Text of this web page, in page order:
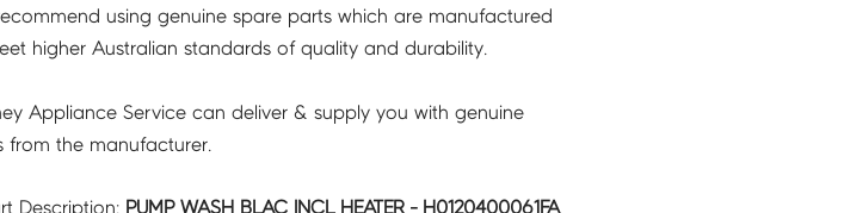
using genuine spare parts which are manufactured
higher Australian standards of quality and durability.
Appliance Service can deliver & supply you with genuine
from the manufacturer.
Description: PUMP WASH BLAC INCL HEATER - H0120400061FA